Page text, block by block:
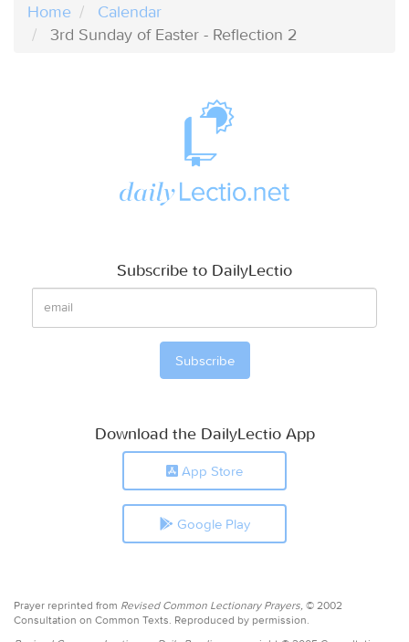
Home
Calendar
3rd Sunday of Easter - Reflection 2
Subscribe to DailyLectio
Download the DailyLectio App
App Store
Google Play
Prayer reprinted from Revised Common Lectionary Prayers, © 2002
Consultation on Common Texts. Reproduced by permission.